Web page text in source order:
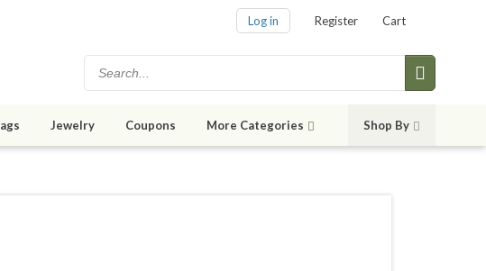
Log in Register Cart
Jewelry Coupons More Categories Shop By